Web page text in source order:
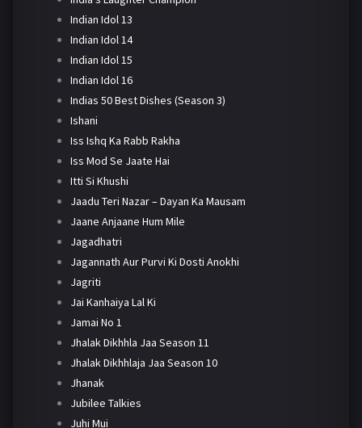
Indian Idol 13
Indian Idol 14
Indian Idol 15
Indian Idol 16
Indias 50 Best Dishes (Season 3)
Ishani
Iss Ishq Ka Rabb Rakha
Iss Mod Se Jaate Hai
Itti Si Khushi
Jaadu Teri Nazar – Dayan Ka Mausam
Jaane Anjaane Hum Mile
Jagadhatri
Jagannath Aur Purvi Ki Dosti Anokhi
Jagriti
Jai Kanhaiya Lal Ki
Jamai No 1
Jhalak Dikhhla Jaa Season 11
Jhalak Dikhhlaja Jaa Season 10
Jhanak
Jubilee Talkies
Juhi Mui